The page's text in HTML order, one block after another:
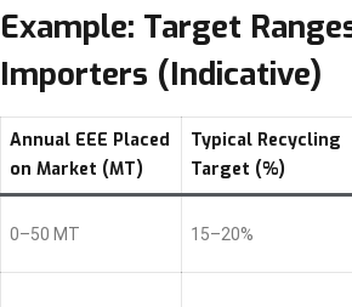
Example: Target
Importers (Indicative)
Annual EEE Placed
on Market (MT)
Typical Recycling
Target (%)
0–50 MT 15–20%